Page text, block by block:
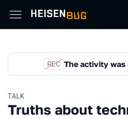
REC The activity was
TALK
Truths about